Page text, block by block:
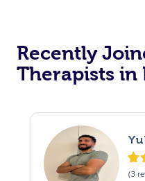
Recently
Therapists in
(3